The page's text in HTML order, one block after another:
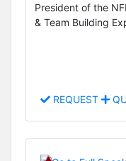
President of the
& Team Building
REQUEST